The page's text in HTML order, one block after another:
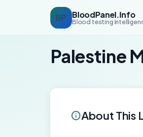
BP BloodPanel.Info
Blood testing
Palestine
About This